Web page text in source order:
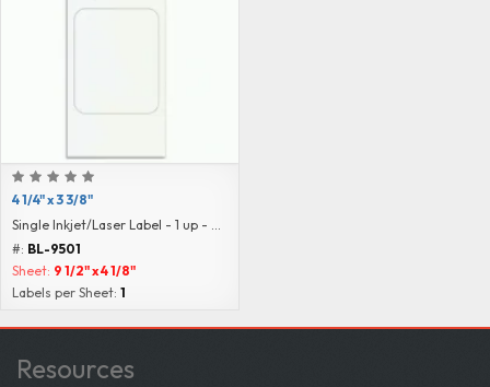
4 1/4" x 3 3/8"
Single Inkjet/Laser Label - 1 up - Blank
#: BL-9501
Sheet: 9 1/2" x 4 1/8"
Labels per Sheet: 1
Resources